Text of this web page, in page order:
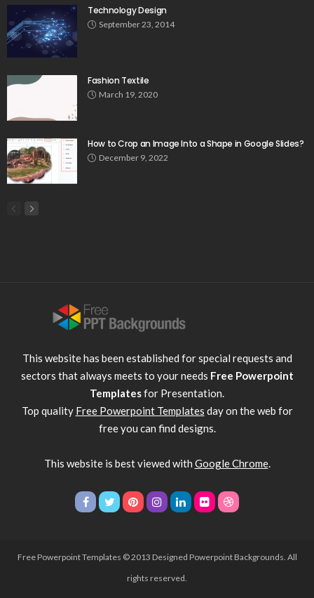
Technology Design
September 23, 2014
Fashion Textile
March 19, 2020
How to Crop an Image Into a Shape in Google Slides?
December 9, 2022
This website has been established for special requests and
sectors that always meets to your needs Free Powerpoint
Templatesfor Presentation.
Top quality Free Powerpoint Templates day on the web for
free you can find designs.
This website is best viewed with Google Chrome.
Free Powerpoint Templates © 2013 Designed Powerpoint Backgrounds. All
rights reserved.